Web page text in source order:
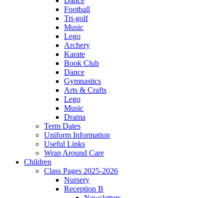
Football
Tri-golf
Music
Lego
Archery
Karate
Book Club
Dance
Gymnastics
Arts & Crafts
Lego
Music
Drama
Term Dates
Uniform Information
Useful Links
Wrap Around Care
Children
Class Pages 2025-2026
Nursery
Reception B